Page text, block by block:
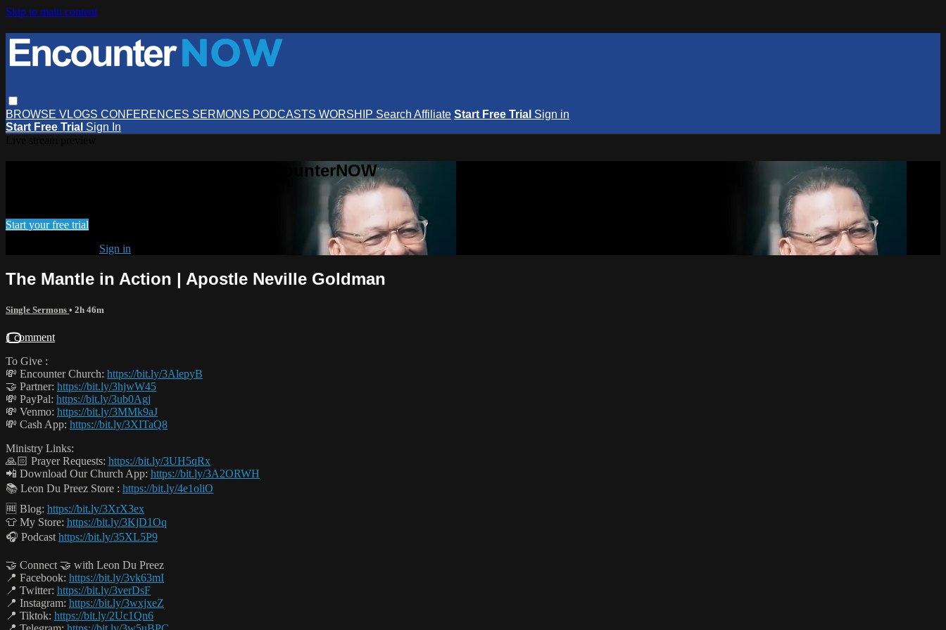
Skip to main content
BROWSE VLOGS CONFERENCES SERMONS PODCASTS WORSHIP Search Affiliate Start Free Trial Sign in
Start Free Trial Sign In
Watch this video and more on EncounterNOW
Start your free trial
Sign in
The Mantle in Action | Apostle Neville Goldman
Single Sermons • 2h 46m
1 comment
To Give :
💸 Encounter Church: https://bit.ly/3AlepyB
🤝 Partner: https://bit.ly/3hjwW45
💸 PayPal: https://bit.ly/3ub0Agj
💸 Venmo: https://bit.ly/3MMk9aJ
💸 Cash App: https://bit.ly/3XITaQ8
Ministry Links:
🙏🏻 Prayer Requests: https://bit.ly/3UH5qRx
📲 Download Our Church App: https://bit.ly/3A2ORWH
📚 Leon Du Preez Store : https://bit.ly/4e1oliO
🆓 Blog: https://bit.ly/3XrX3ex
👕 My Store: https://bit.ly/3KjD1Oq
🎧 Podcast https://bit.ly/35XL5P9
🤝 Connect 🤝 with Leon Du Preez
📍 Facebook: https://bit.ly/3vk63mI
📍 Twitter: https://bit.ly/3verDsF
📍 Instagram: https://bit.ly/3wxjxeZ
📍 Tiktok: https://bit.ly/2Uc1Qn6